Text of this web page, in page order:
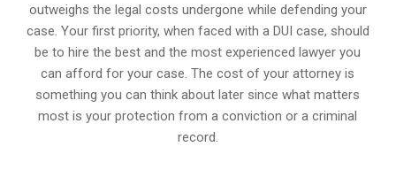
outweighs the legal costs undergone while defending your
case. Your first priority, when faced with a DUI case, should
be to hire the best and the most experienced lawyer you
can afford for your case. The cost of your attorney is
something you can think about later since what matters
most is your protection from a conviction or a criminal
record.